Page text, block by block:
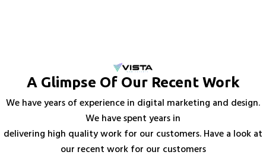
A Glimpse Of Our Recent Work
We have years of experience in digital marketing and design.
We have spent years in
delivering high quality work for our customers. Have a look at
our recent work for our customers